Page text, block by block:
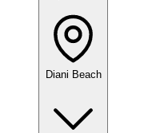
Diani Beach